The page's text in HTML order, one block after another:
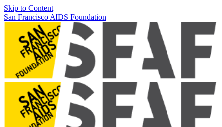
Skip to Content
San Francisco AIDS Foundation